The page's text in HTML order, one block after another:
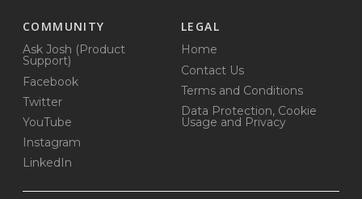
COMMUNITY
Ask Josh (Product
Support)
Facebook
Twitter
YouTube
Instagram
LinkedIn
LEGAL
Home
Contact Us
Terms and Conditions
Data Protection, Cookie
Usage and Privacy